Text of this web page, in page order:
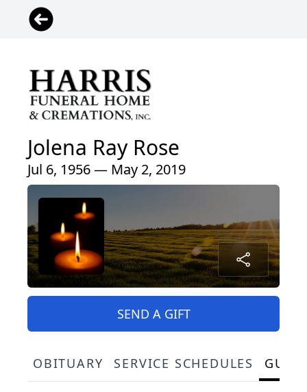
Jolena Ray Rose
Jul 6, 1956 — May 2, 2019
SEND A GIFT
OBITUARY SERVICE SCHEDULES